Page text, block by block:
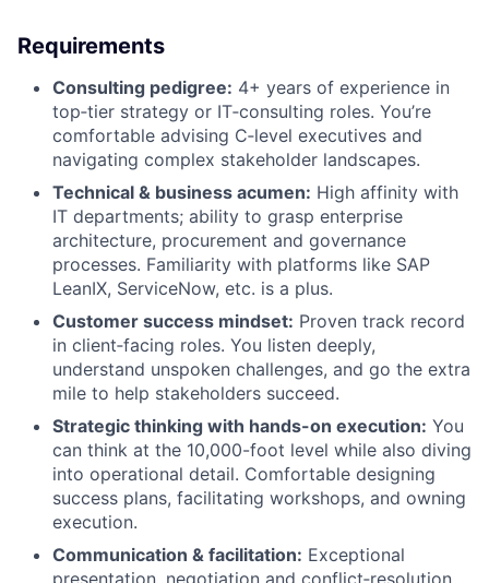
Requirements
Consulting pedigree: 4+ years of experience in
top‑tier strategy or IT‑consulting roles. You’re
comfortable advising C‑level executives and
navigating complex stakeholder landscapes.
Technical & business acumen: High affinity with
IT departments; ability to grasp enterprise
architecture, procurement and governance
processes. Familiarity with platforms like SAP
LeanIX, ServiceNow, etc. is a plus.
Customer success mindset: Proven track record
in client‑facing roles. You listen deeply,
understand unspoken challenges, and go the extra
mile to help stakeholders succeed.
Strategic thinking with hands-on execution: You
can think at the 10,000-foot level while also diving
into operational detail. Comfortable designing
success plans, facilitating workshops, and owning
execution.
Communication & facilitation: Exceptional